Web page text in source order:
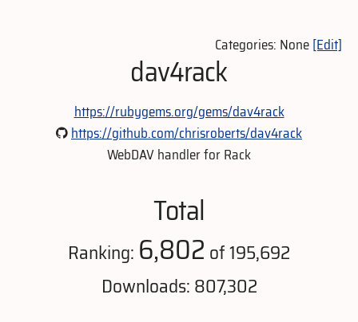
Categories: None[Edit]
dav4rack
https://rubygems.org/gems/dav4rack
https://github.com/chrisroberts/dav4rack
WebDAV handler for Rack
Total
Ranking: 6,802 of 195,692
Downloads: 807,302